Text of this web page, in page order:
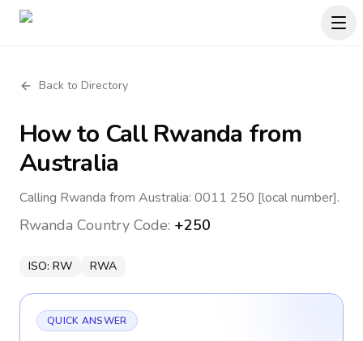
Back to Directory
How to CallRwanda from
Australia
Calling Rwanda from Australia: 0011 250 [local number].
Rwanda Country Code: +250
ISO: RW RWA
QUICK ANSWER